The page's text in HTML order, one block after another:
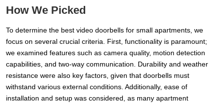
How We Picked
To determine the best video doorbells for small apartments, we
focus on several crucial criteria. First, functionality is paramount;
we examined features such as camera quality, motion detection
capabilities, and two-way communication. Durability and weather
resistance were also key factors, given that doorbells must
withstand various external conditions. Additionally, ease of
installation and setup was considered, as many apartment